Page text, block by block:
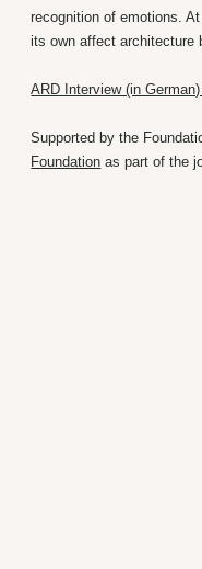
recognition of emotions.
its own affect architecture
ARD Interview (in
Supported by the
Foundation as part of the